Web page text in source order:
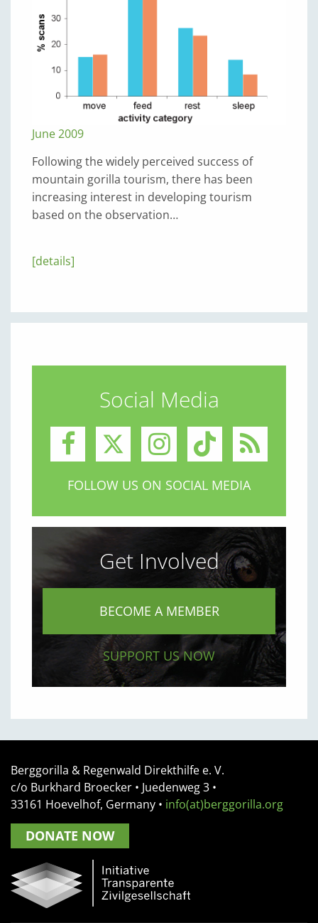
June 2009
Following the widely perceived success of
mountain gorilla tourism, there has been
increasing interest in developing tourism
based on the observation…
[details]
Social Media
FOLLOW US ON SOCIAL MEDIA
Get Involved
BECOME A MEMBER
SUPPORT US NOW
Berggorilla & Regenwald Direkthilfe e. V.
c/o Burkhard Broecker • Juedenweg 3 •
33161 Hoevelhof, Germany • info(at)berggorilla.org
DONATE NOW